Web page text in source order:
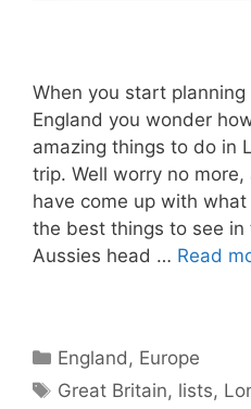
When you start
England you wonder
amazing things to do in
trip. Well worry no
have come up with
the best things to see in
Aussies head … Read
Categories
England, Europe
Tags
Great Britain, lists,